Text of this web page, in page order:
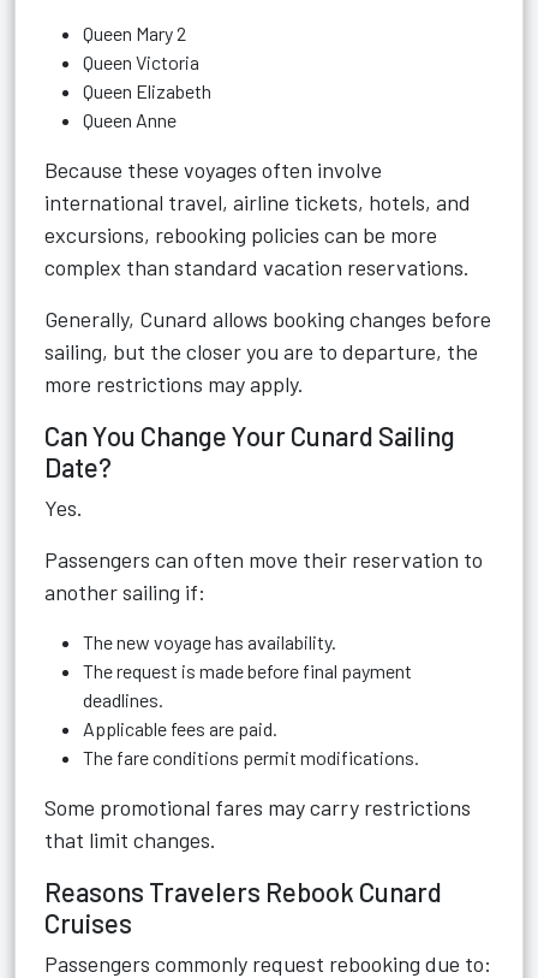
Queen Mary 2
Queen Victoria
Queen Elizabeth
Queen Anne
Because these voyages often involve
international travel, airline tickets, hotels, and
excursions, rebooking policies can be more
complex than standard vacation reservations.
Generally, Cunard allows booking changes before
sailing, but the closer you are to departure, the
more restrictions may apply.
Can You Change Your Cunard Sailing
Date?
Yes.
Passengers can often move their reservation to
another sailing if:
The new voyage has availability.
The request is made before final payment
deadlines.
Applicable fees are paid.
The fare conditions permit modifications.
Some promotional fares may carry restrictions
that limit changes.
Reasons Travelers Rebook Cunard
Cruises
Passengers commonly request rebooking due to: